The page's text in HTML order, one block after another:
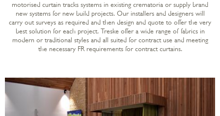
motorised curtain tracks systems in existing crematoria or supply brand
new systems for new build projects. Our installers and designers will
carry out surveys as required and then design and quote to offer the very
best solution for each project. Treske offer a wide range of fabrics in
modern or traditional styles and all suited for contract use and meeting
the necessary FR requirements for contract curtains.